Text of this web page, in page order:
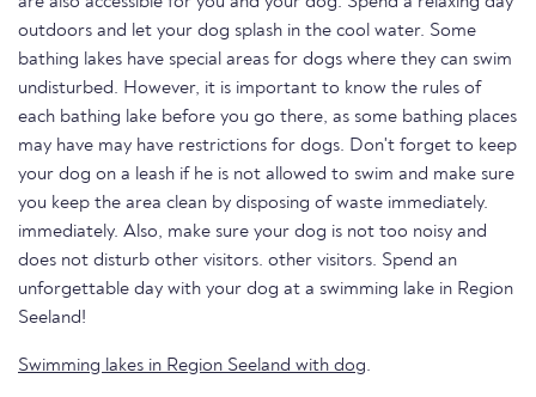
outdoors and let your dog splash in the cool water. Some
bathing lakes have special areas for dogs where they can swim
undisturbed. However, it is important to know the rules of
each bathing lake before you go there, as some bathing places
may have may have restrictions for dogs. Don't forget to keep
your dog on a leash if he is not allowed to swim and make sure
you keep the area clean by disposing of waste immediately.
immediately. Also, make sure your dog is not too noisy and
does not disturb other visitors. other visitors. Spend an
unforgettable day with your dog at a swimming lake in Region
Seeland!
Swimming lakes in Region Seeland with dog.